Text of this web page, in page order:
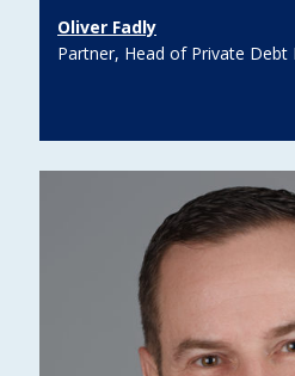
Partner, Head of Private Debt
Oliver Fadly